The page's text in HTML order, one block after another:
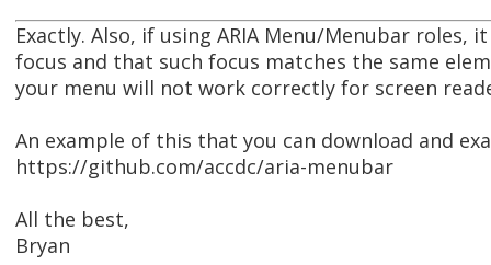
Exactly. Also, if using ARIA Menu/Menubar
focus and that such focus matches the same
your menu will not work correctly for screen
An example of this that you can download and
https://github.com/accdc/aria-menubar
All the best,
Bryan